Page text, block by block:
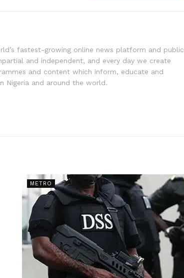
fastest-growing online news platform and public
and independent, and every day we create
and content which inform, educate and
Nigeria and around the world.
METRO